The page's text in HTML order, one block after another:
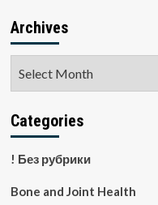
Archives
Categories
! Без рубрики
Bone and Joint Health